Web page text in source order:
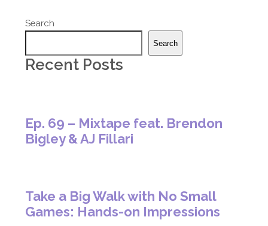
Search
Search
Recent Posts
Ep. 69 – Mixtape feat. Brendon
Bigley & AJ Fillari
Take a Big Walk with No Small
Games: Hands-on Impressions